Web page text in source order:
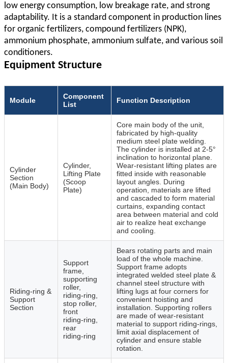
low energy consumption, low breakage rate, and strong
adaptability. It is a standard component in production lines
for organic fertilizers, compound fertilizers (NPK),
ammonium phosphate, ammonium sulfate, and various soil
conditioners.
Equipment Structure
Module
Component
List
Function Description
Cylinder
Section
(Main Body)
Cylinder,
Lifting Plate
(Scoop
Plate)
Core main body of the unit,
fabricated by high‑quality
medium steel plate welding.
The cylinder is installed at 2‑5°
inclination to horizontal plane.
Wear‑resistant lifting plates are
fitted inside with reasonable
layout angles. During
operation, materials are lifted
and cascaded to form material
curtains, expanding contact
area between material and cold
air to realize heat exchange
and cooling.
Riding‑ring &
Support
Section
Support
frame,
supporting
roller,
riding‑ring,
stop roller,
front
riding‑ring,
rear
riding‑ring
Bears rotating parts and main
load of the whole machine.
Support frame adopts
integrated welded steel plate &
channel steel structure with
lifting lugs at four corners for
convenient hoisting and
installation. Supporting rollers
are made of wear‑resistant
material to support riding‑rings,
limit axial displacement of
cylinder and ensure stable
rotation.